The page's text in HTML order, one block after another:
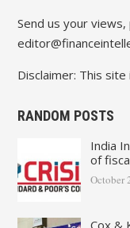
Send us your
Disclaimer: This
RANDOM POSTS
India
of
October
Cox &